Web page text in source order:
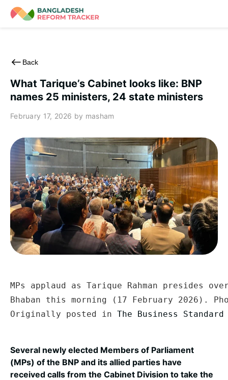
Skip
Back
What Tarique’s Cabinet looks like: BNP
names 25 ministers, 24 state ministers
February 17, 2026 by masham
MPs applaud as Tarique Rahman presides
Bhaban this morning (17 February 2026).
Originally posted in The Business Standard
Several newly elected Members of Parliament
(MPs) of the BNP and its allied parties have
received calls from the Cabinet Division to take the